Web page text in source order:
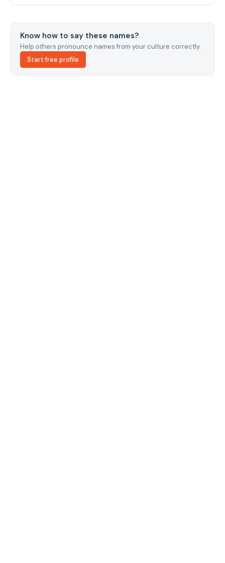
Know how to say these names?
Help others pronounce names from your culture correctly.
Start free profile